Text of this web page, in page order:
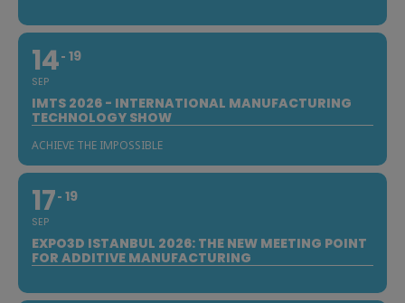
14
SEP
19
IMTS 2026 - INTERNATIONAL MANUFACTURING
TECHNOLOGY SHOW
ACHIEVE THE IMPOSSIBLE
17
SEP
19
EXPO3D ISTANBUL 2026: THE NEW MEETING POINT
FOR ADDITIVE MANUFACTURING